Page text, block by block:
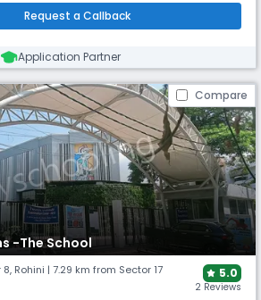
the modern Western educational
the rich traditional Indian knowledge system
Request a Callback
Application Partner
Compare
-The School
8, Rohini | 7.29 km from Sector 17 5.0
2 Reviews